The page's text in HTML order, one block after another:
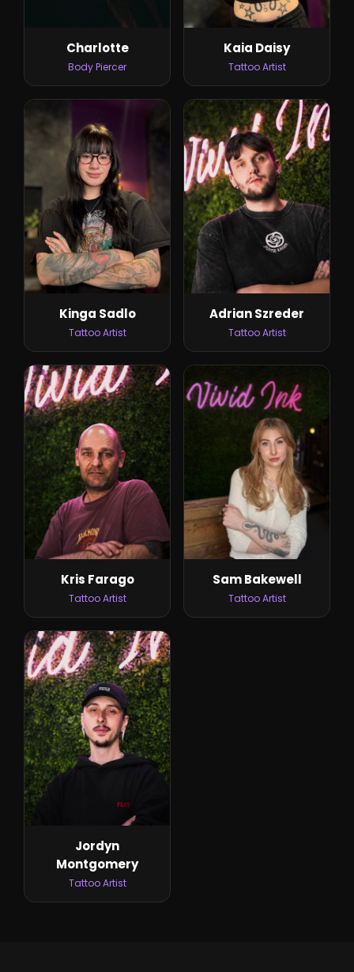
Charlotte
Body Piercer
Kaia Daisy
Tattoo Artist
Kinga Sadlo
Tattoo Artist
Adrian Szreder
Tattoo Artist
Kris Farago
Tattoo Artist
Sam Bakewell
Tattoo Artist
Jordyn
Montgomery
Tattoo Artist